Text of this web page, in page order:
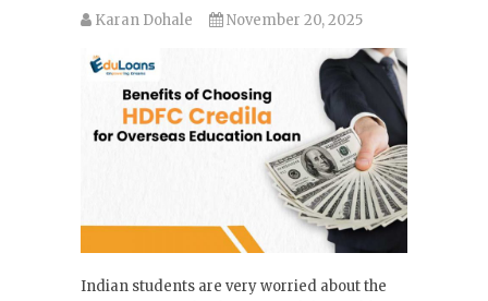
Karan Dohale November 20, 2025
Indian students are very worried about the